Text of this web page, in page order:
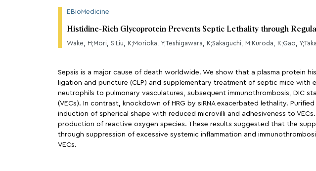
EBioMedicine
Histidine-Rich Glycoprotein Prevents Septic Lethality through
Wake, H;Mori, S;Liu, K;Morioka, Y;Teshigawara, K;Sakaguchi, M;Kuroda, K;Gao,
Sepsis is a major cause of death worldwide. We show that a plasma protein
ligation and puncture (CLP) and supplementary treatment of septic mice
neutrophils to pulmonary vasculatures, subsequent immunothrombosis, DIC
(VECs). In contrast, knockdown of HRG by siRNA exacerbated lethality.
induction of spherical shape with reduced microvilli and adhesiveness to
production of reactive oxygen species. These results suggested that the
through suppression of excessive systemic inflammation and
VECs.